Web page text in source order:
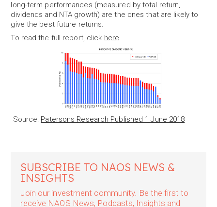
long-term performances (measured by total return,
dividends and NTA growth) are the ones that are likely to
give the best future returns.
To read the full report, click here.
Source: Patersons Research Published 1 June 2018
SUBSCRIBE TO NAOS NEWS &
INSIGHTS
Join our investment community. Be the first to
receive NAOS News, Podcasts, Insights and